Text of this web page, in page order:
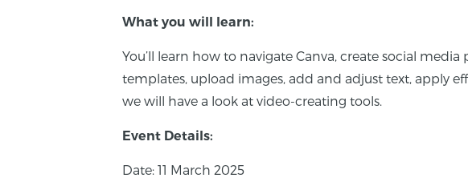
What you will learn:
You’ll learn how to navigate Canva, create social
templates, upload images, add and adjust text, apply
we will have a look at video-creating tools.
Event Details:
Date: 11 March 2025